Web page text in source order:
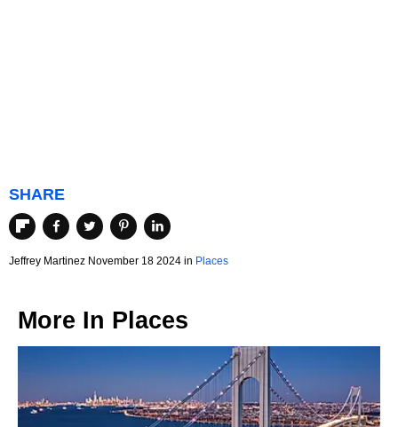
SHARE
Jeffrey Martinez November 18 2024 in Places
More In Places